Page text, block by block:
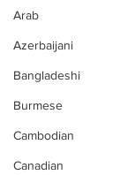
Arab
Azerbaijani
Bangladeshi
Burmese
Cambodian
Canadian